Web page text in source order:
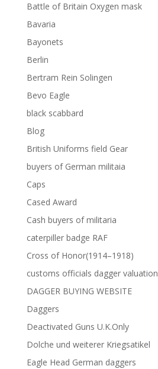
Battle of Britain Oxygen mask
Bavaria
Bayonets
Berlin
Bertram Rein Solingen
Bevo Eagle
black scabbard
Blog
British Uniforms field Gear
buyers of German militaia
Caps
Cased Award
Cash buyers of militaria
caterpiller badge RAF
Cross of Honor(1914–1918)
customs officials dagger valuation
DAGGER BUYING WEBSITE
Daggers
Deactivated Guns U.K.Only
Dolche und weiterer Kriegsatikel
Eagle Head German daggers